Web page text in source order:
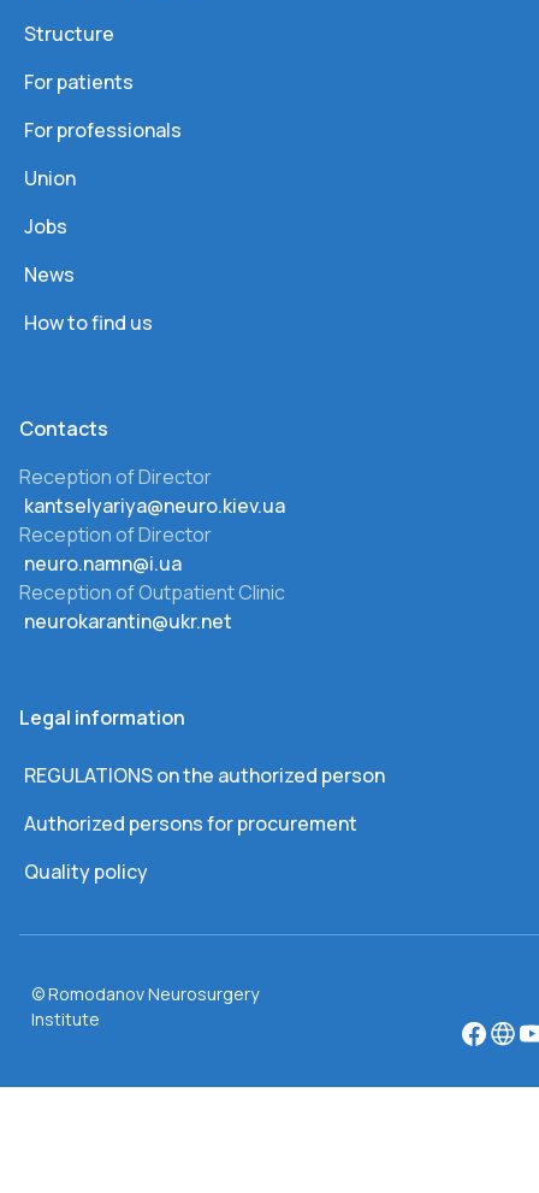
Structure
For patients
For professionals
Union
Jobs
News
How to find us
Сontacts
Reception of Director
kantselyariya@neuro.kiev.ua
Reception of Director
neuro.namn@i.ua
Reception of Outpatient Clinic
neurokarantin@ukr.net
Legal information
REGULATIONS on the authorized person
Authorized persons for procurement
Quality policy
© Romodanov Neurosurgery
Institute